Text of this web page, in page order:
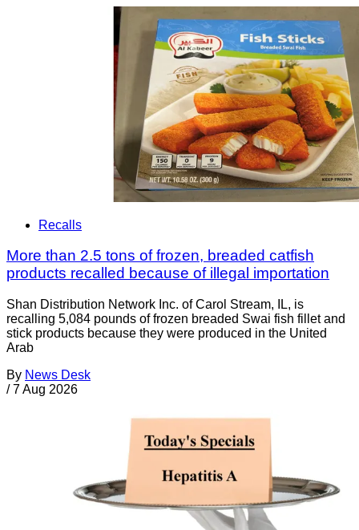
Recalls
More than 2.5 tons of frozen, breaded catfish
products recalled because of illegal importation
Shan Distribution Network Inc. of Carol Stream, IL, is
recalling 5,084 pounds of frozen breaded Swai fish fillet and
stick products because they were produced in the United
Arab
By News Desk
/ 7 Aug 2026